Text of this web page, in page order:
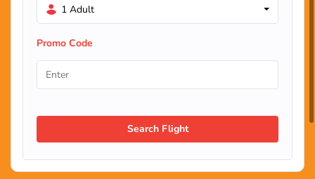
1 Adult
Promo Code
Search Flight